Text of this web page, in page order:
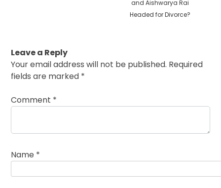
and Aishwarya Rai
Headed for Divorce?
Leave a Reply
Your email address will not be published. Required
fields are marked *
Comment *
Name *